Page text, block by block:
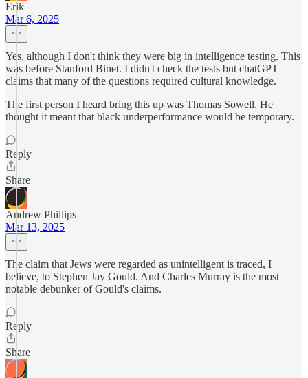
Erik
Mar 6, 2025
Yes, although I don't think they were big in intelligence testing. This
was before Stanford Binet. I didn't check the tests but chatGPT
claims that many of the questions required cultural knowledge.
The first person I heard bring this up was Thomas Sowell. He
thought it meant that black underperformance would be temporary.
Reply
Share
Andrew Phillips
Mar 13, 2025
The claim that Jews were regarded as unintelligent is traced, I
believe, to Stephen Jay Gould. And Charles Murray is the most
notable debunker of Gould's claims.
Reply
Share